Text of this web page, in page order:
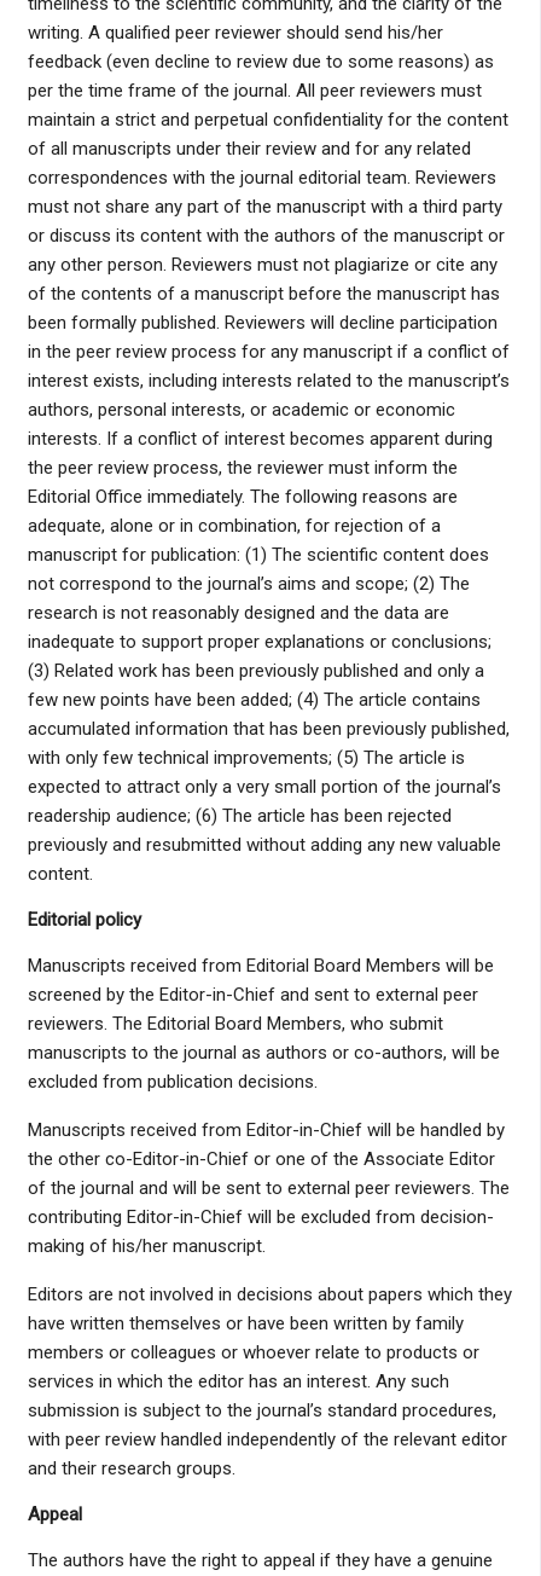
writing. A qualified peer reviewer should send his/her
feedback (even decline to review due to some reasons) as
per the time frame of the journal. All peer reviewers must
maintain a strict and perpetual confidentiality for the content
of all manuscripts under their review and for any related
correspondences with the journal editorial team. Reviewers
must not share any part of the manuscript with a third party
or discuss its content with the authors of the manuscript or
any other person. Reviewers must not plagiarize or cite any
of the contents of a manuscript before the manuscript has
been formally published. Reviewers will decline participation
in the peer review process for any manuscript if a conflict of
interest exists, including interests related to the manuscript’s
authors, personal interests, or academic or economic
interests. If a conflict of interest becomes apparent during
the peer review process, the reviewer must inform the
Editorial Office immediately. The following reasons are
adequate, alone or in combination, for rejection of a
manuscript for publication: (1) The scientific content does
not correspond to the journal’s aims and scope; (2) The
research is not reasonably designed and the data are
inadequate to support proper explanations or conclusions;
(3) Related work has been previously published and only a
few new points have been added; (4) The article contains
accumulated information that has been previously published,
with only few technical improvements; (5) The article is
expected to attract only a very small portion of the journal’s
readership audience; (6) The article has been rejected
previously and resubmitted without adding any new valuable
content.
Editorial policy
Manuscripts received from Editorial Board Members will be
screened by the Editor-in-Chief and sent to external peer
reviewers. The Editorial Board Members, who submit
manuscripts to the journal as authors or co-authors, will be
excluded from publication decisions.
Manuscripts received from Editor-in-Chief will be handled by
the other co-Editor-in-Chief or one of the Associate Editor
of the journal and will be sent to external peer reviewers. The
contributing Editor-in-Chief will be excluded from decision-
making of his/her manuscript.
Editors are not involved in decisions about papers which they
have written themselves or have been written by family
members or colleagues or whoever relate to products or
services in which the editor has an interest. Any such
submission is subject to the journal’s standard procedures,
with peer review handled independently of the relevant editor
and their research groups.
Appeal
The authors have the right to appeal if they have a genuine